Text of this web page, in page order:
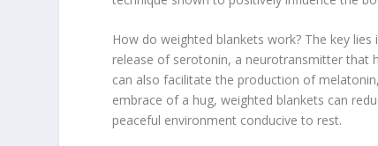
How do weighted blankets work? The key
release of serotonin, a neurotransmitter that
can also facilitate the production of
embrace of a hug, weighted blankets can
peaceful environment conducive to rest.